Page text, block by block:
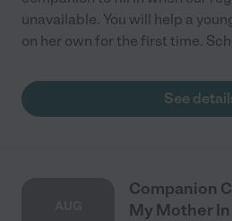
unavailable. You will help a
on her own for the first time.
See
Companion
My Mother